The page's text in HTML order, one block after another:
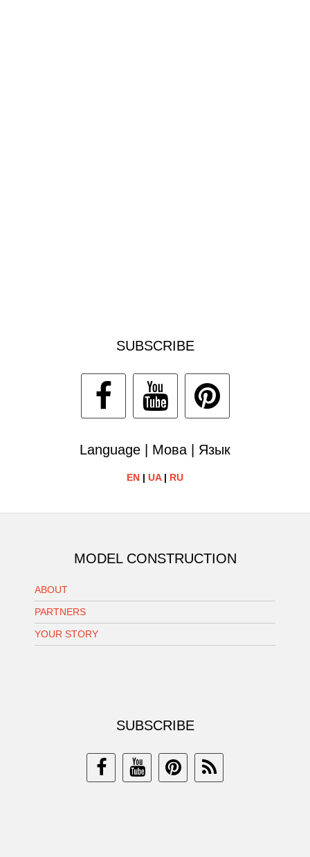
SUBSCRIBE
Language | Мова | Язык
EN | UA| RU
MODEL CONSTRUCTION
ABOUT
PARTNERS
YOUR STORY
SUBSCRIBE